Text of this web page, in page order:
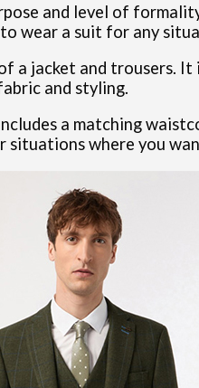
and level of
wear a suit for any
jacket and trousers.
and styling.
a matching
where you